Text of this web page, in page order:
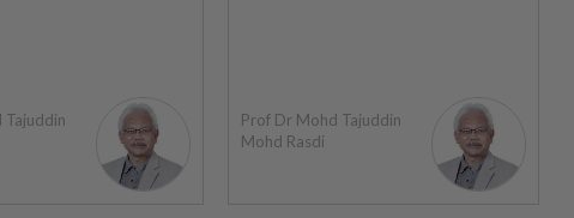
Tajuddin
Prof Dr Mohd Tajuddin
Mohd Rasdi